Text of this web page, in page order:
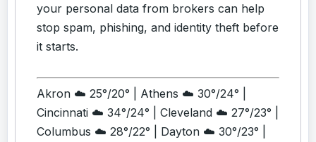
your personal data from brokers can help
stop spam, phishing, and identity theft before
it starts.
Akron ☁️ 25°/20° | Athens ☁️ 30°/24° |
Cincinnati ☁️ 34°/24° | Cleveland ☁️ 27°/23° |
Columbus ☁️ 28°/22° | Dayton ☁️ 30°/23° |